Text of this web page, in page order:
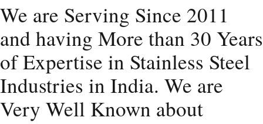
We are Serving Since 2011
and having More than 30 Years
of Expertise in Stainless Steel
Industries in India. We are
Very Well Known about